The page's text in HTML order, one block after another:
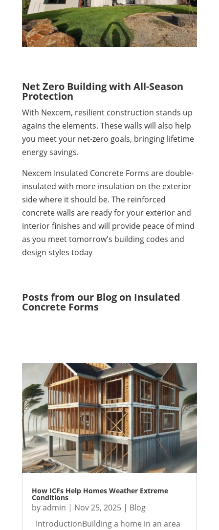
Net Zero Building with All-Season
Protection
With Nexcem, resilient construction stands up
agains the elements. These walls will also help
you meet your net-zero goals, bringing lifetime
energy savings.
Nexcem Insulated Concrete Forms are double-
insulated with more insulation on the exterior
side where it should be. The reinforced
concrete walls are ready for your exterior and
interior finishes and will provide peace of mind
as you meet tomorrow's building codes and
design styles today
Posts from our Blog on Insulated
Concrete Forms
How ICFs Help Homes Weather Extreme
Conditions
byadmin | Nov 25, 2025| Blog
IntroductionBuilding a home in an area